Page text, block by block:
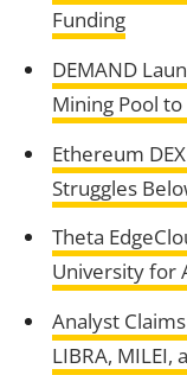
Funding
DEMAND
Mining Pool
Ethereum
Struggles
Theta
University for
Analyst
LIBRA, MILEI,